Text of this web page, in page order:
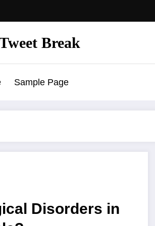
Break
Sample Page
Disorders in